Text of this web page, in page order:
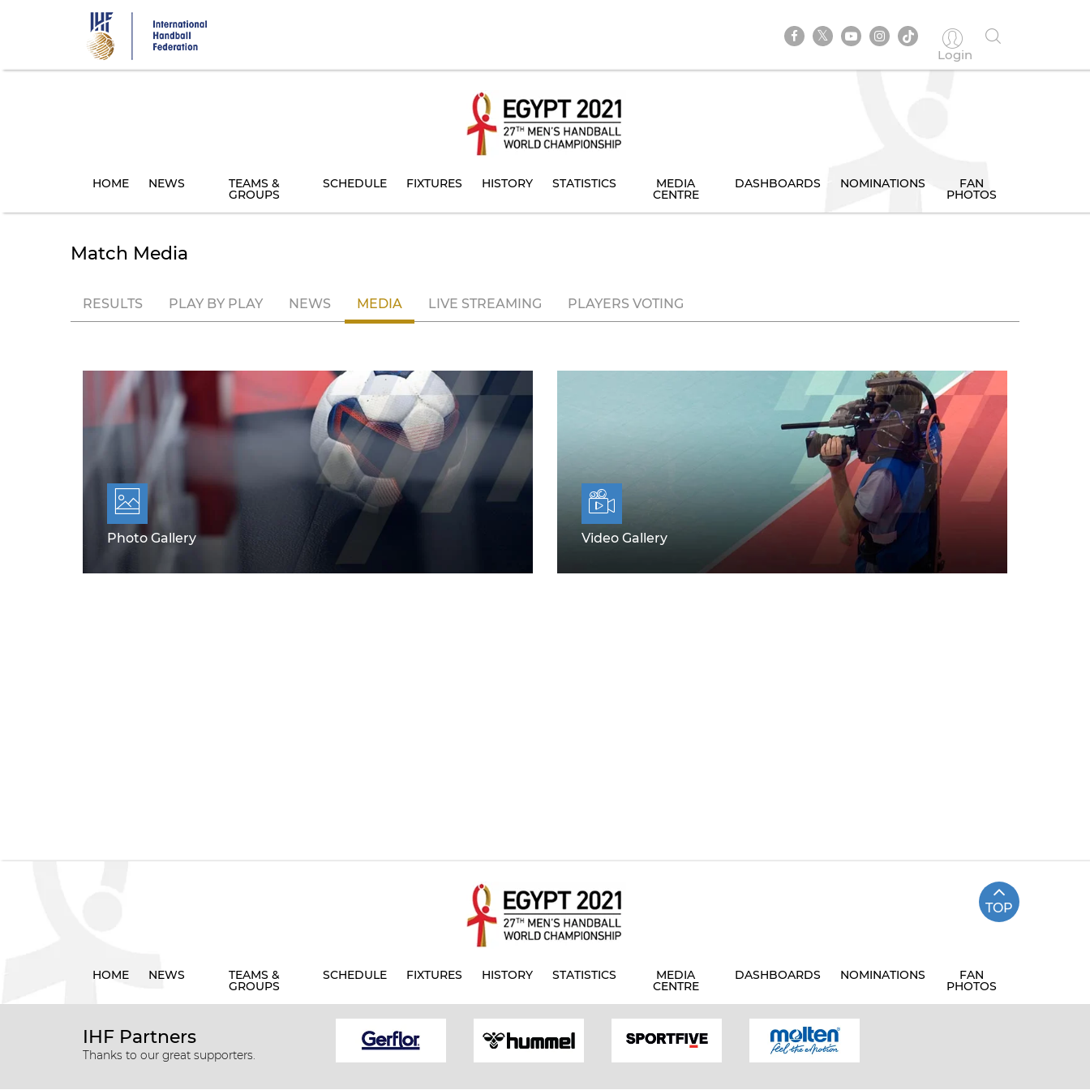
Login
HOME NEWS TEAMS &
GROUPS
SCHEDULE FIXTURES HISTORY STATISTICS MEDIA
CENTRE
DASHBOARDS NOMINATIONS FAN
PHOTOS
Match Media
RESULTS PLAY BY PLAY NEWS MEDIA LIVE STREAMING PLAYERS VOTING
Photo Gallery Video Gallery
TOP
HOME NEWS TEAMS &
GROUPS
SCHEDULE FIXTURES HISTORY STATISTICS MEDIA
CENTRE
DASHBOARDS NOMINATIONS FAN
PHOTOS
IHF Partners
Thanks to our great supporters.